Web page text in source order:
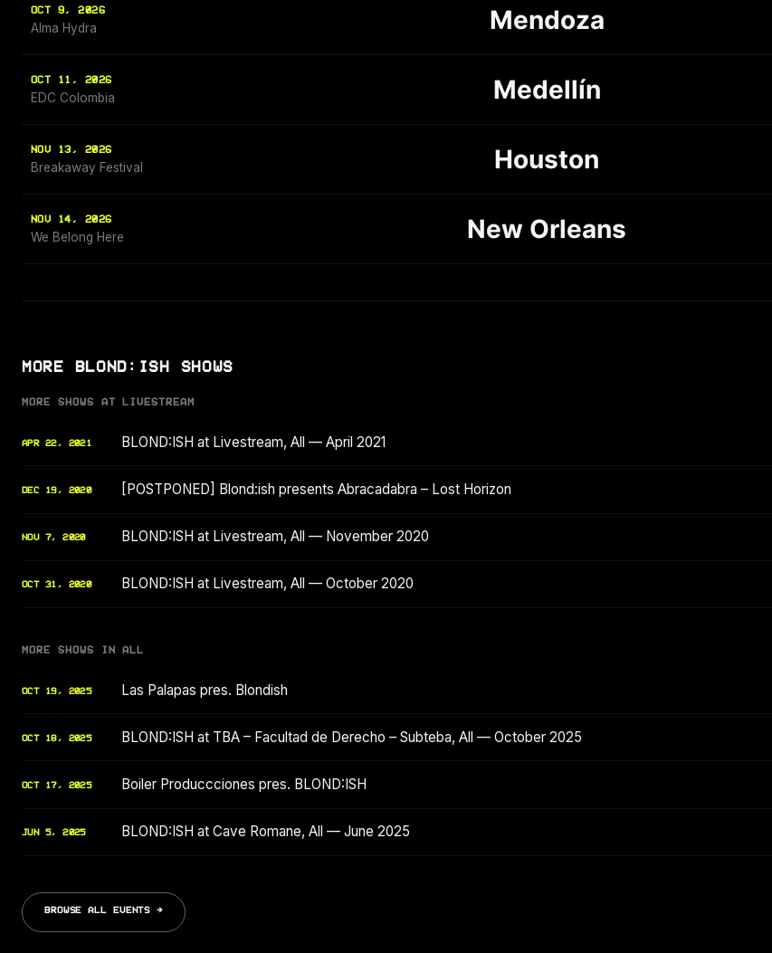
OCT 9, 2026
Alma Hydra Mendoza
OCT 11, 2026
EDC Colombia Medellín
NOV 13, 2026
Breakaway Festival Houston
NOV 14, 2026
We Belong Here New Orleans
MORE BLOND:ISH SHOWS
MORE SHOWS AT LIVESTREAM
APR 22, 2021 BLOND:ISH at Livestream, All — April 2021
DEC 19, 2020 [POSTPONED] Blond:ish presents Abracadabra – Lost Horizon
NOV 7, 2020 BLOND:ISH at Livestream, All — November 2020
OCT 31, 2020 BLOND:ISH at Livestream, All — October 2020
MORE SHOWS IN ALL
OCT 19, 2025 Las Palapas pres. Blondish
OCT 18, 2025 BLOND:ISH at TBA – Facultad de Derecho – Subteba, All — October 2025
OCT 17, 2025 Boiler Produccciones pres. BLOND:ISH
JUN 5, 2025 BLOND:ISH at Cave Romane, All — June 2025
BROWSE ALL EVENTS →